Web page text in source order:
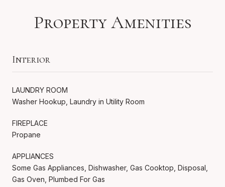
Property Amenities
Interior
LAUNDRY ROOM
Washer Hookup, Laundry in Utility Room
FIREPLACE
Propane
APPLIANCES
Some Gas Appliances, Dishwasher, Gas Cooktop, Disposal,
Gas Oven, Plumbed For Gas